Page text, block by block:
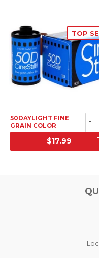
50DAYLIGHT FINE
GRAIN COLOR
NEGATIVE FILM, 35MM
SRP
TOP
$17.99
-